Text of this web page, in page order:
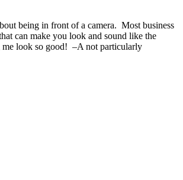
being in front of a camera. Most business
can make you look and sound like the
me look so good! –A not particularly